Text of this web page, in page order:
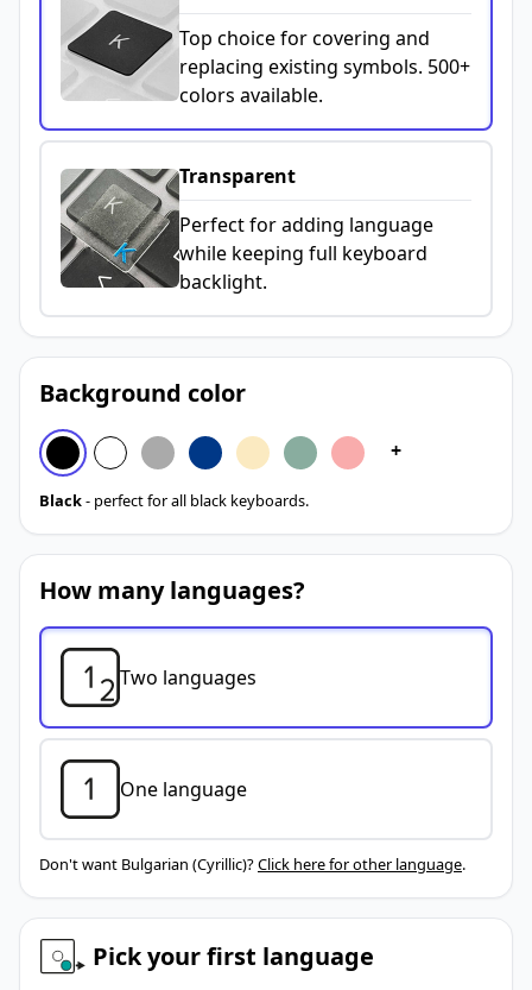
Top choice for covering and
replacing existing symbols. 500+
colors available.
Transparent
Perfect for adding language
while keeping full keyboard
backlight.
Background color
+
Black- perfect for all black keyboards.
How many languages?
Two languages
One language
Don't want Bulgarian (Cyrillic)?Click here for other language.
Pick your first language